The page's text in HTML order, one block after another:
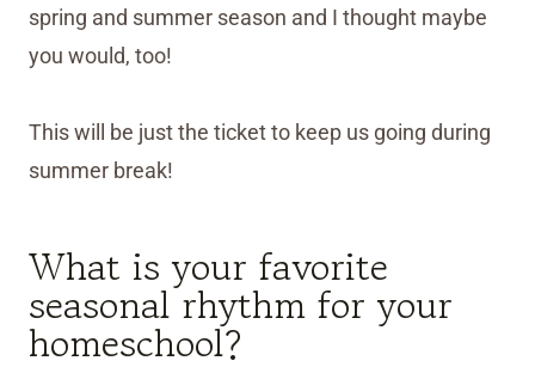
spring and summer season and I thought maybe
you would, too!
This will be just the ticket to keep us going during
summer break!
What is your favorite
seasonal rhythm for your
homeschool?